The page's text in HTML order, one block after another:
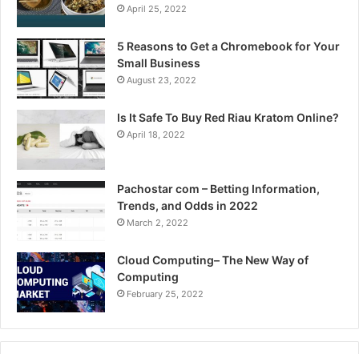
April 25, 2022
5 Reasons to Get a Chromebook for Your
Small Business
August 23, 2022
Is It Safe To Buy Red Riau Kratom Online?
April 18, 2022
Pachostar com – Betting Information,
Trends, and Odds in 2022
March 2, 2022
Cloud Computing– The New Way of
Computing
February 25, 2022